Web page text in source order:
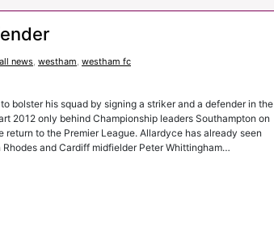
news, westham, westham fc
bolster his squad by signing a striker and a defender in the
2012 only behind Championship leaders Southampton on
to the Premier League. Allardyce has already seen
and Cardiff midfielder Peter Whittingham…